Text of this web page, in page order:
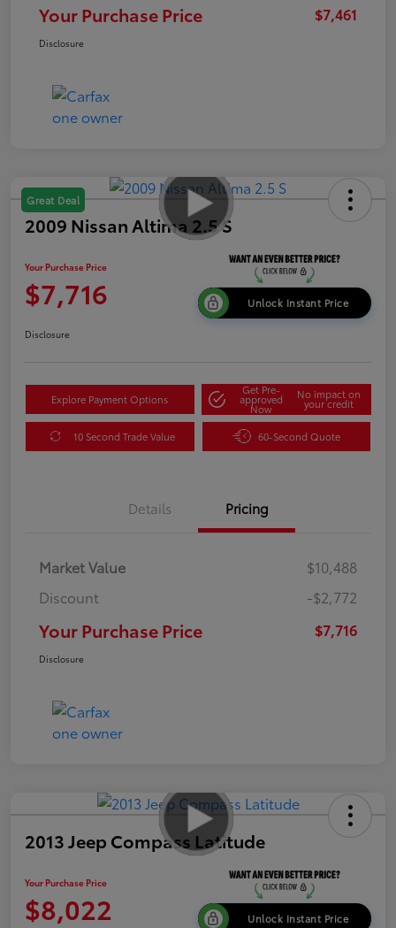
Your Purchase Price $7,461
Disclosure
Great Deal
2009 Nissan Altima 2.5 S
Your Purchase Price
$7,716 Unlock Instant Price
Disclosure
Explore Payment Options
Get Pre-
approved
Now
No impact on
your credit
10 Second Trade Value 60-Second Quote
Details Pricing
Market Value
$10,488
Discount
-$2,772
Your Purchase Price $7,716
Disclosure
2013 Jeep Compass Latitude
Your Purchase Price
$8,022 Unlock Instant Price